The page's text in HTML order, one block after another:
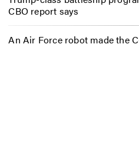
CBO report says
An Air Force robot made the